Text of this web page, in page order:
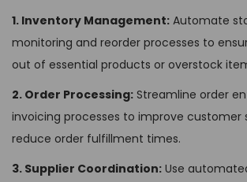
1. Inventory Management: Automate
monitoring and reorder processes to
out of essential products or overstock
2. Order Processing: Streamline order
invoicing processes to improve customer
reduce order fulfillment times.
3. Supplier Coordination: Use